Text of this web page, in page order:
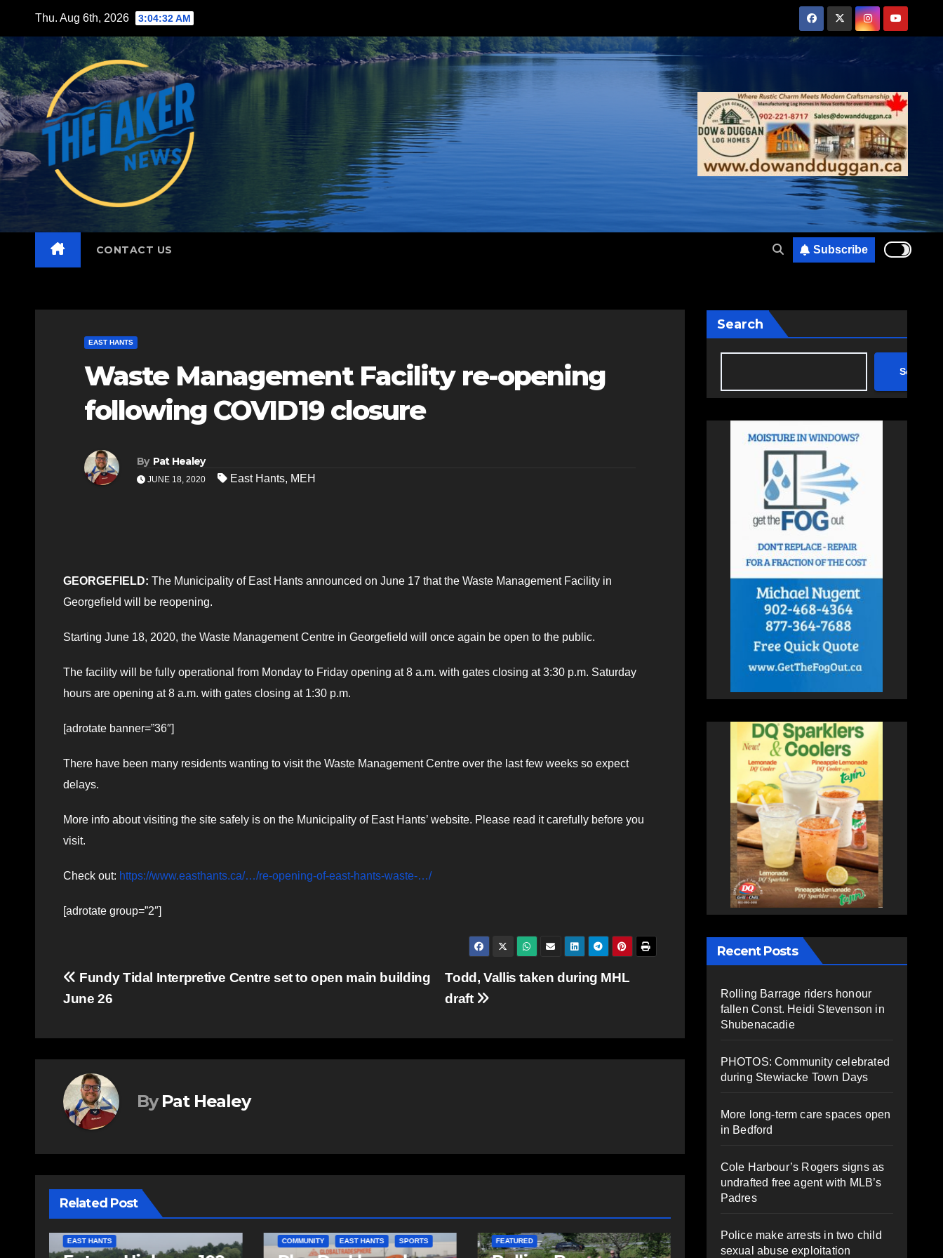
content
Thu. Aug 6th, 2026 3:04:33 AM
CONTACT US Subscribe
EAST HANTS
Waste Management Facility re-opening
following COVID19 closure
By Pat Healey
JUNE 18, 2020 East Hants, MEH
GEORGEFIELD: The Municipality of East Hants announced on June 17 that the Waste Management Facility in
Georgefield will be reopening.
Starting June 18, 2020, the Waste Management Centre in Georgefield will once again be open to the public.
The facility will be fully operational from Monday to Friday opening at 8 a.m. with gates closing at 3:30 p.m. Saturday
hours are opening at 8 a.m. with gates closing at 1:30 p.m.
[adrotate banner=”36″]
There have been many residents wanting to visit the Waste Management Centre over the last few weeks so expect
delays.
More info about visiting the site safely is on the Municipality of East Hants’ website. Please read it carefully before you
visit.
Check out: https://www.easthants.ca/…/re-opening-of-east-hants-waste-…/
[adrotate group=”2″]
Post
navigation
Todd, Vallis taken during MHL
draft
Fundy Tidal Interpretive Centre set to open main building
June 26
By Pat Healey
Related Post
COMMUNITY
COMMUNITY EAST HANTS
FEATURED
FEATURED COMMUNITY
EAST HANTS COMMUNITY EAST HANTS SPORTS
Search
Search
Recent Posts
Rolling Barrage riders honour
fallen Const. Heidi Stevenson in
Shubenacadie
PHOTOS: Community celebrated
during Stewiacke Town Days
More long-term care spaces open
in Bedford
Cole Harbour’s Rogers signs as
undrafted free agent with MLB’s
Padres
Police make arrests in two child
sexual abuse exploitation